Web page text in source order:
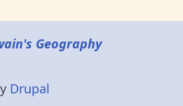
Geography
Drupal